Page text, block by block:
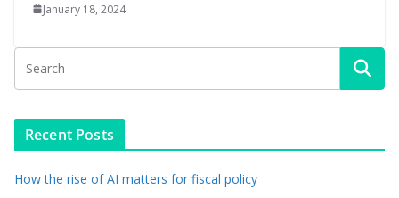
January 18, 2024
Recent Posts
How the rise of AI matters for fiscal policy